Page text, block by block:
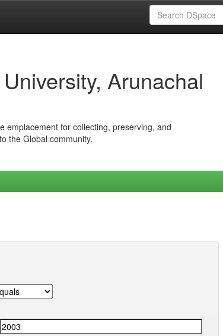
Arunachal
emplacement for collecting, preserving, and
the Global community.